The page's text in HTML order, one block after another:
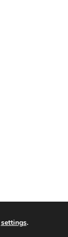
settings.